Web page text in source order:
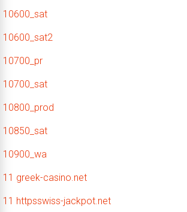
10600_sat
10600_sat2
10700_pr
10700_sat
10800_prod
10850_sat
10900_wa
11 greek-casino.net
11 httpsswiss-jackpot.net